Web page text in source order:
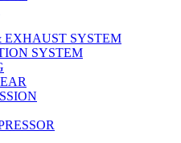
SYSTEM
SYSTEM